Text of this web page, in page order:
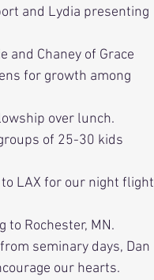
and Lydia presenting
and Chaney of Grace
for growth among
over lunch.
of 25-30 kids
LAX for our night flight
to Rochester, MN.
seminary days, Dan
our hearts.